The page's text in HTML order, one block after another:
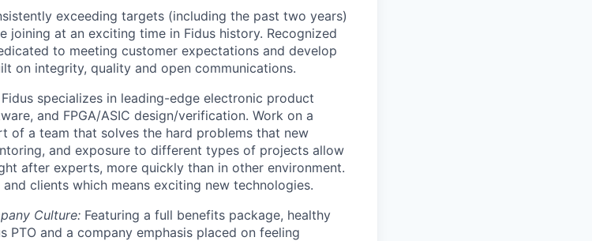
exceeding targets (including the past two years)
joining at an exciting time in Fidus history. Recognized
to meeting customer expectations and develop
on integrity, quality and open communications.
Fidus specializes in leading-edge electronic product
and FPGA/ASIC design/verification. Work on a
of a team that solves the hard problems that new
and exposure to different types of projects allow
after experts, more quickly than in other environment.
clients which means exciting new technologies.
Culture: Featuring a full benefits package, healthy
PTO and a company emphasis placed on feeling